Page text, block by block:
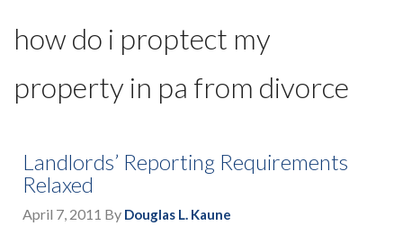
how do i proptect my
property in pa from divorce
Landlords’ Reporting Requirements
Relaxed
April 7, 2011 By Douglas L. Kaune